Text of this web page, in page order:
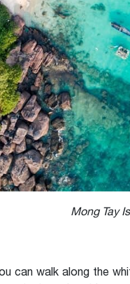
Mong Tay
can walk along the